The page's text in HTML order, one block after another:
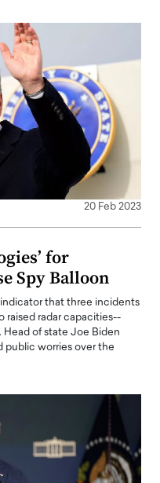
20 Feb 2023
for
Spy Balloon
indicator that three incidents
raised radar capacities--
Head of state Joe Biden
public worries over the